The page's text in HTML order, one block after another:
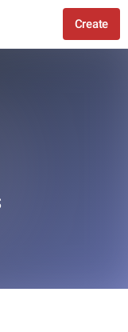
Create